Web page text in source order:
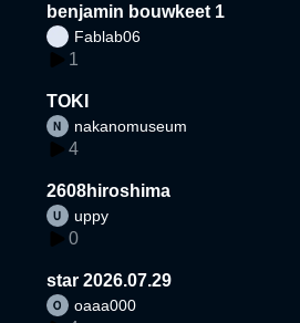
benjamin bouwkeet 1
Fablab06
1
TOKI
nakanomuseum
4
2608hiroshima
uppy
0
star 2026.07.29
oaaa000